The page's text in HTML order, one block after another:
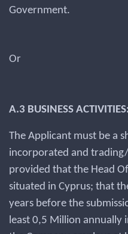
Government.
Or
A.3 BUSINESS ACTIVITIES:
The Applicant must be a
incorporated and
provided that the Head
situated in Cyprus; that
years before the
least 0,5 Million annually